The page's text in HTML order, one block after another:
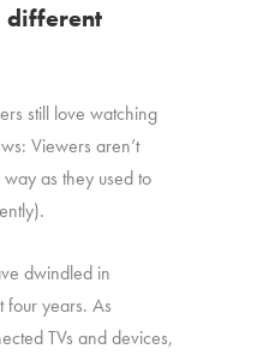
different
still love watching
Viewers aren’t
as they used to
dwindled in
four years. As
TVs and devices,